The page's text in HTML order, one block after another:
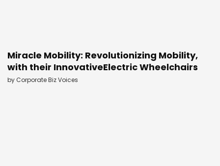
Miracle Mobility: Revolutionizing Mobility,
with their InnovativeElectric Wheelchairs
by Corporate Biz Voices